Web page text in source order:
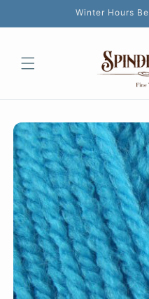
Winter Hours
Skip to
product
information